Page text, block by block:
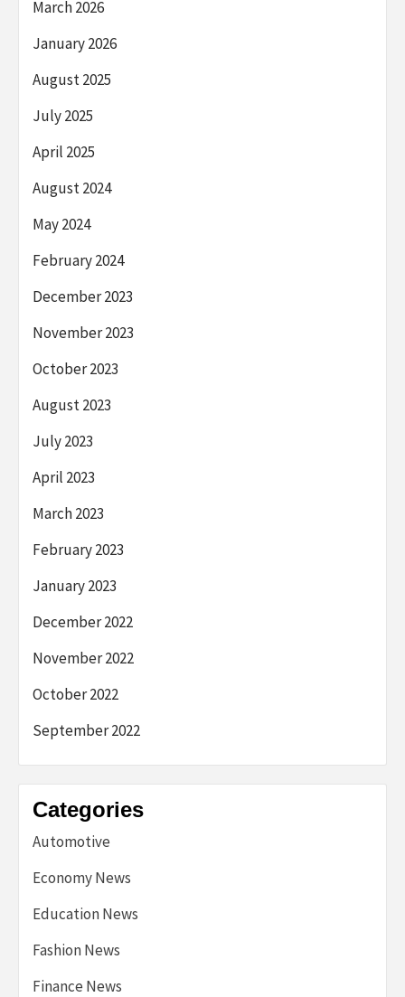
March 2026
January 2026
August 2025
July 2025
April 2025
August 2024
May 2024
February 2024
December 2023
November 2023
October 2023
August 2023
July 2023
April 2023
March 2023
February 2023
January 2023
December 2022
November 2022
October 2022
September 2022
Categories
Automotive
Economy News
Education News
Fashion News
Finance News